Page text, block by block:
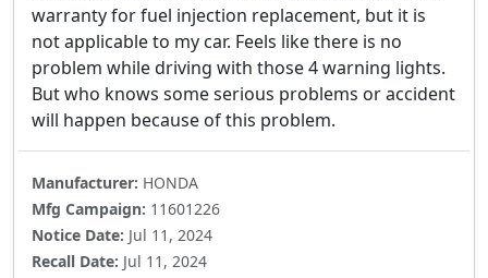
warranty for fuel injection replacement, but it is
not applicable to my car. Feels like there is no
problem while driving with those 4 warning lights.
But who knows some serious problems or accident
will happen because of this problem.
Manufacturer: HONDA
Mfg Campaign: 11601226
Notice Date: Jul 11, 2024
Recall Date: Jul 11, 2024